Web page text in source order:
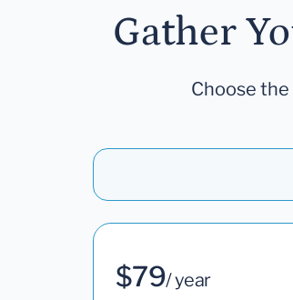
Gather
Choose
$79/ year